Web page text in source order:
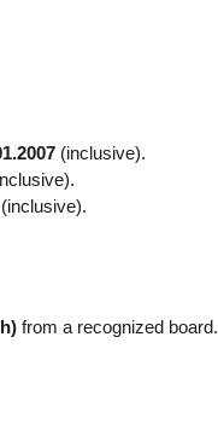
(inclusive).
(inclusive).
from a recognized board.